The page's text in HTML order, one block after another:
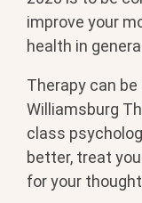
improve your
health in
Therapy can
Williamsburg
class
better, treat
for your